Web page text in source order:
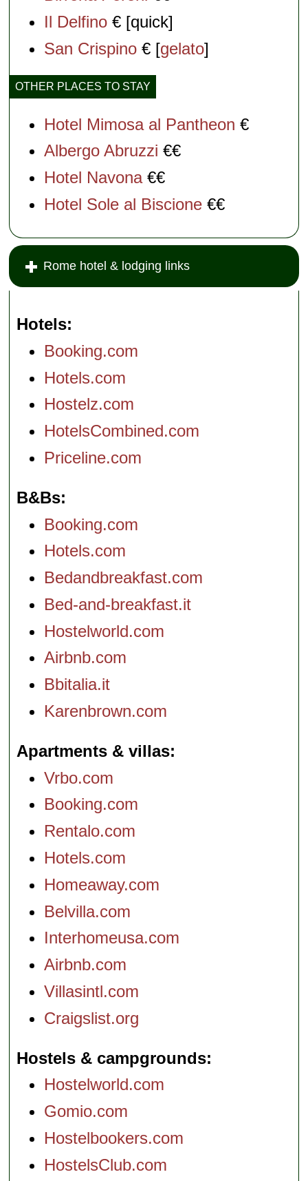
Il Delfino € [quick]
San Crispino € [gelato]
OTHER PLACES TO STAY
Hotel Mimosa al Pantheon €
Albergo Abruzzi €€
Hotel Navona€€
Hotel Sole al Biscione €€
Rome hotel & lodging links
Hotels
Booking.com
Hotels.com
Hostelz.com
HotelsCombined.com
Priceline.com
B&Bs
Booking.com
Hotels.com
Bedandbreakfast.com
Bed-and-breakfast.it
Hostelworld.com
Airbnb.com
Bbitalia.it
Karenbrown.com
Apartments & villas
Vrbo.com
Booking.com
Rentalo.com
Hotels.com
Homeaway.com
Belvilla.com
Interhomeusa.com
Airbnb.com
Villasintl.com
Craigslist.org
Hostels & campgrounds
Hostelworld.com
Gomio.com
Hostelbookers.com
HostelsClub.com